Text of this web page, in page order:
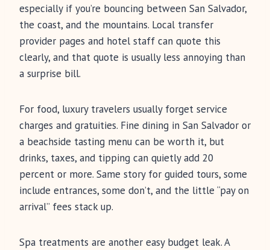
especially if you’re bouncing between San Salvador,
the coast, and the mountains. Local transfer
provider pages and hotel staff can quote this
clearly, and that quote is usually less annoying than
a surprise bill.
For food, luxury travelers usually forget service
charges and gratuities. Fine dining in San Salvador or
a beachside tasting menu can be worth it, but
drinks, taxes, and tipping can quietly add 20
percent or more. Same story for guided tours, some
include entrances, some don’t, and the little “pay on
arrival” fees stack up.
Spa treatments are another easy budget leak. A